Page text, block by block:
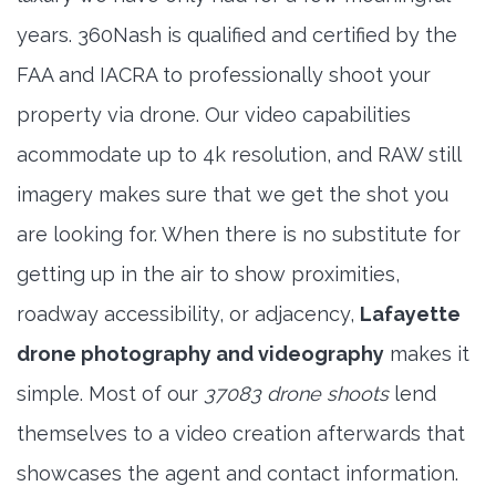
years. 360Nash is qualified and certified by the
FAA and IACRA to professionally shoot your
property via drone. Our video capabilities
acommodate up to 4k resolution, and RAW still
imagery makes sure that we get the shot you
are looking for. When there is no substitute for
getting up in the air to show proximities,
roadway accessibility, or adjacency, Lafayette
drone photography and videography makes it
simple. Most of our 37083 drone shootslend
themselves to a video creation afterwards that
showcases the agent and contact information.